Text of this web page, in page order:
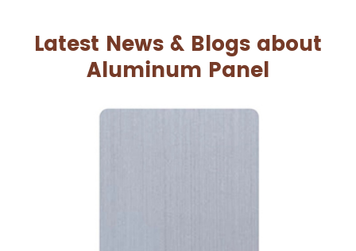
Latest News & Blogs about
Aluminum Panel